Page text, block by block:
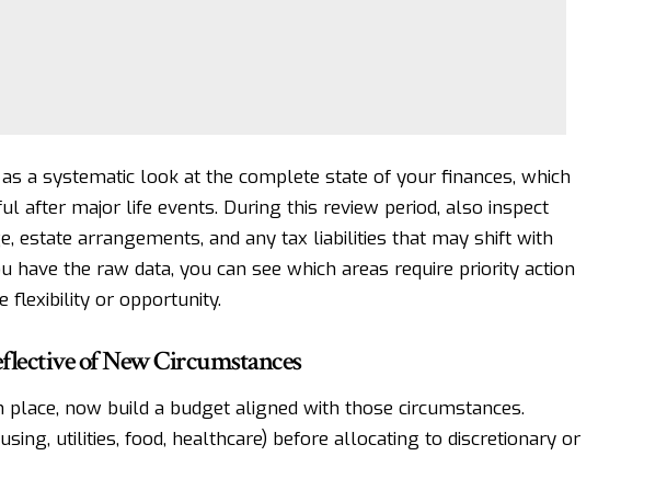
a systematic look at the complete state of your finances, which
after major life events. During this review period, also inspect
estate arrangements, and any tax liabilities that may shift with
have the raw data, you can see which areas require priority action
flexibility or opportunity.
of New Circumstances
now build a budget aligned with those circumstances.
utilities, food, healthcare) before allocating to discretionary or